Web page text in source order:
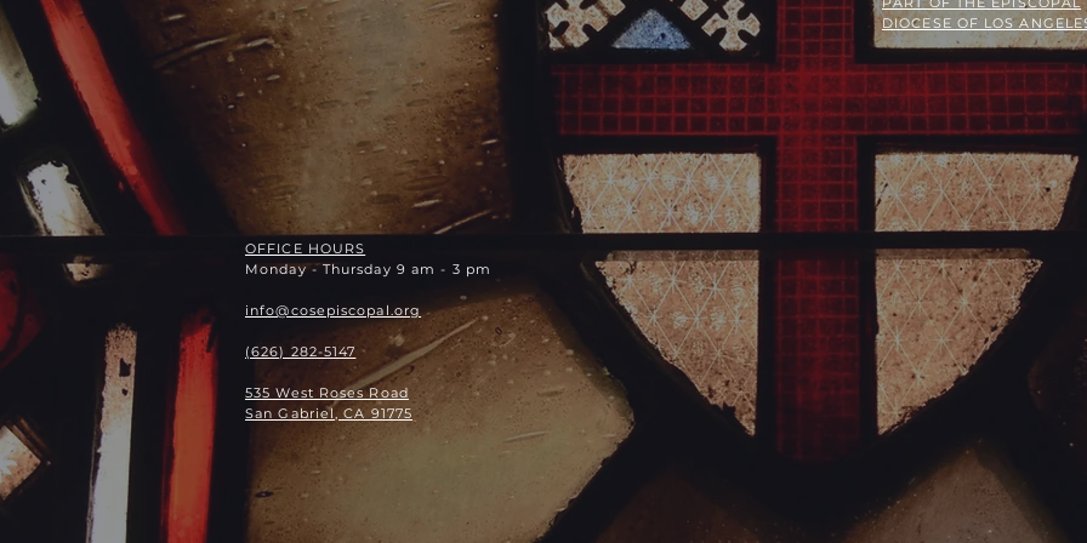
DIOCESE OF LOS
OFFICE HOURS
Monday - Thursday 9 am - 3 pm
info@cosepiscopal.org
(626) 282-5147
535 West Roses Road
San Gabriel, CA 91775